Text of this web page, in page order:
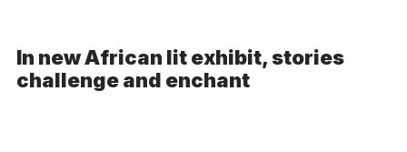
In new African lit exhibit, stories
challenge and enchant